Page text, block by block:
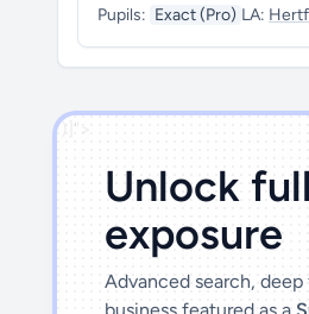
Pupils: Exact (Pro) LA:
')]">
Unlock
exposure
Advanced search,